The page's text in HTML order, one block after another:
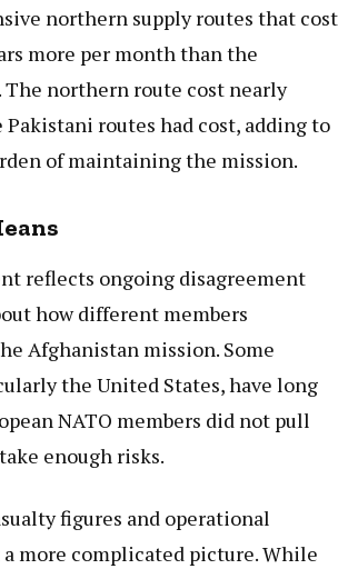
northern supply routes that cost
more per month than the
The northern route cost nearly
Pakistani routes had cost, adding to
of maintaining the mission.
reflects ongoing disagreement
how different members
Afghanistan mission. Some
the United States, have long
NATO members did not pull
enough risks.
figures and operational
a more complicated picture. While